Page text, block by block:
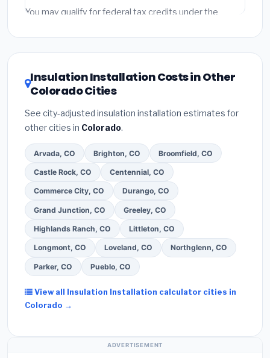
permits). Emergency fees and specialty upgrades are
You may qualify for federal tax credits under the
DSIRE databasefor programs in Westminster,
Colorado.
Insulation Installation Costs in Other
Colorado Cities
See city-adjusted insulation installation estimates for
other cities in Colorado.
Arvada, CO Brighton, CO Broomfield, CO
Castle Rock, CO Centennial, CO
Commerce City, CO Durango, CO
Grand Junction, CO Greeley, CO
Highlands Ranch, CO Littleton, CO
Longmont, CO Loveland, CO Northglenn, CO
Parker, CO Pueblo, CO
View all Insulation Installation calculator cities in
Colorado →
ADVERTISEMENT